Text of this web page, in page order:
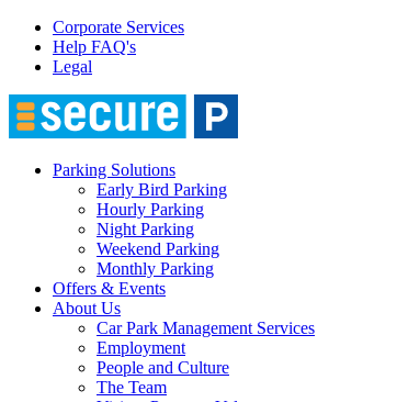
Corporate Services
Help FAQ's
Legal
Parking Solutions
Early Bird Parking
Hourly Parking
Night Parking
Weekend Parking
Monthly Parking
Offers & Events
About Us
Car Park Management Services
Employment
People and Culture
The Team